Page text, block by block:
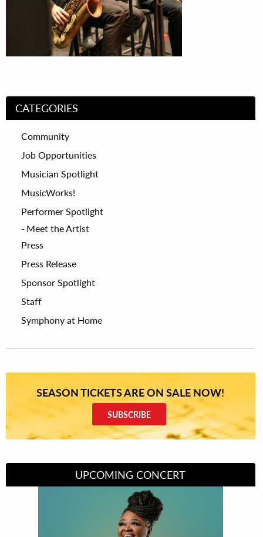
CATEGORIES
Community
Job Opportunities
Musician Spotlight
MusicWorks!
Performer Spotlight
Meet the Artist
Press
Press Release
Sponsor Spotlight
Staff
Symphony at Home
SEASON TICKETS ARE ON SALE NOW!
SUBSCRIBE
UPCOMING CONCERT
Divas of Soul